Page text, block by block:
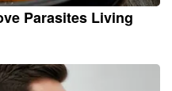
Parasites Living